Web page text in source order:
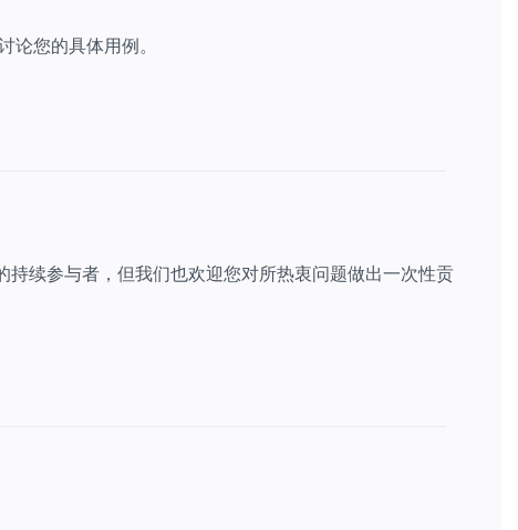
您的具体用例。
续参与者，但我们也欢迎您对所热衷问题做出一次性贡